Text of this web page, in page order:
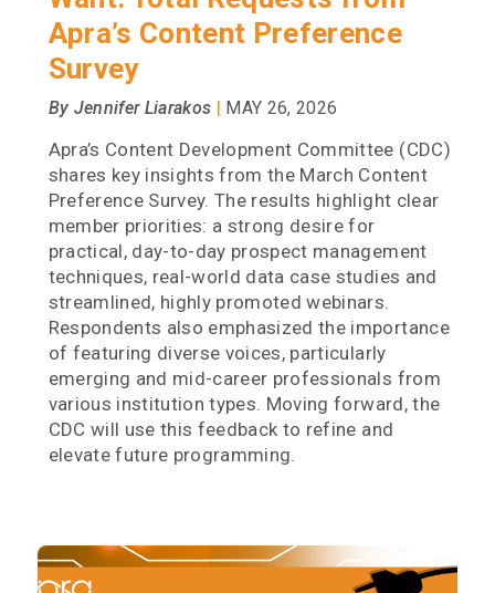
Apra’s Content Preference
Survey
By Jennifer Liarakos | MAY 26, 2026
Apra’s Content Development Committee (CDC)
shares key insights from the March Content
Preference Survey. The results highlight clear
member priorities: a strong desire for
practical, day-to-day prospect management
techniques, real-world data case studies and
streamlined, highly promoted webinars.
Respondents also emphasized the importance
of featuring diverse voices, particularly
emerging and mid-career professionals from
various institution types. Moving forward, the
CDC will use this feedback to refine and
elevate future programming.